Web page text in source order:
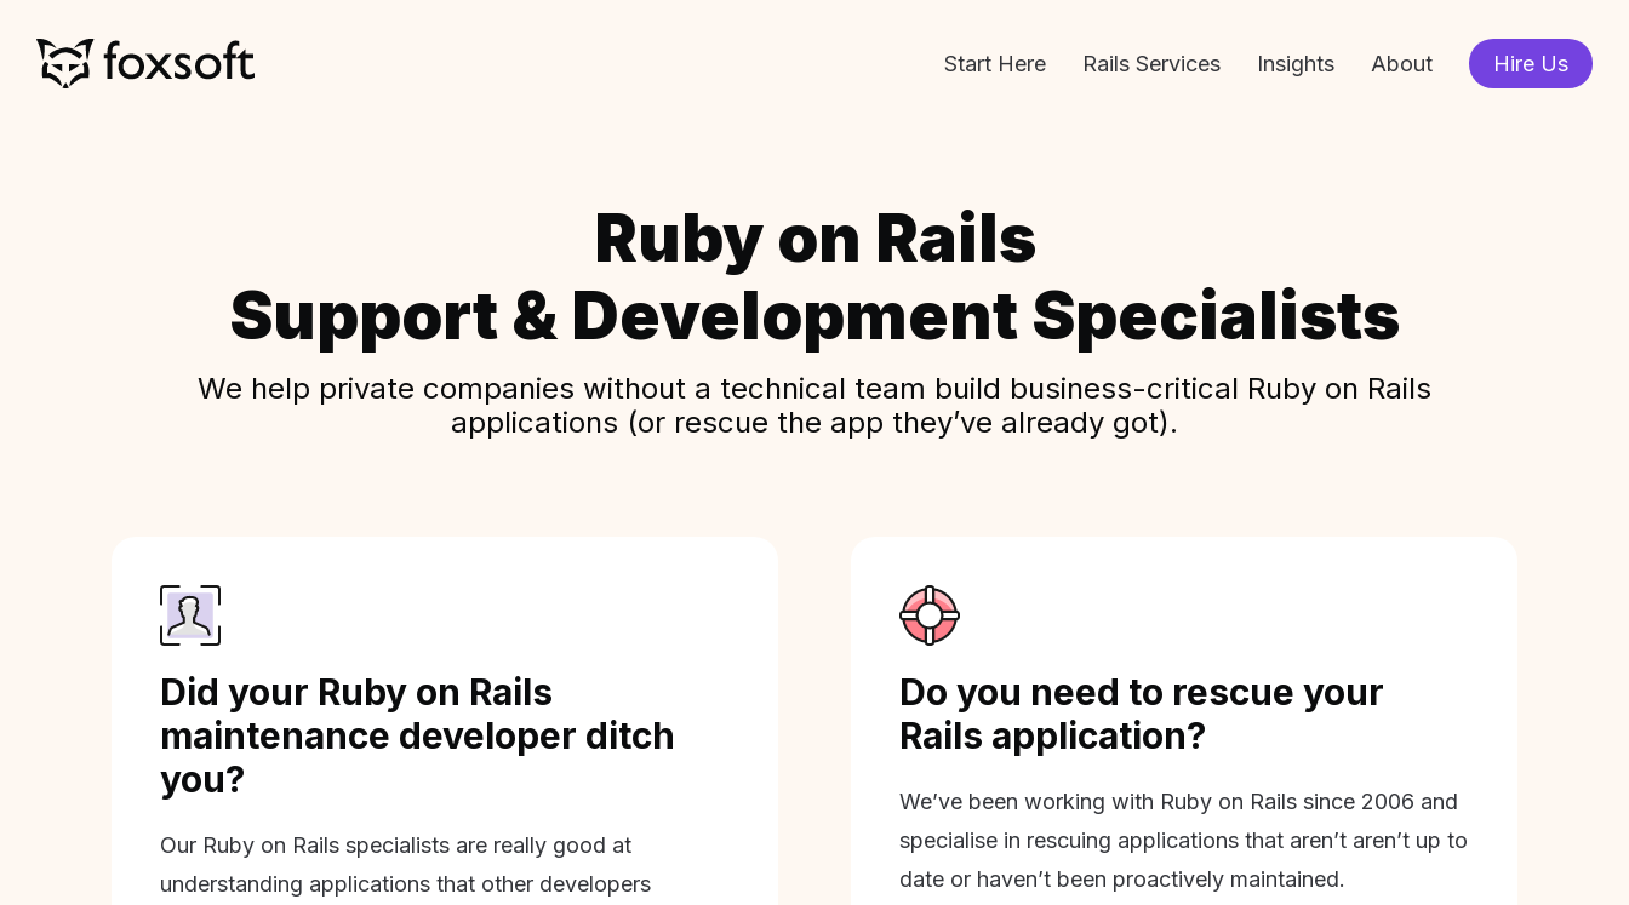
Start Here Rails Services Insights About Hire Us
Ruby on Rails
Support & Development Specialists
We help private companies without a technical team build business-critical Ruby on Rails
applications (or rescue the app they’ve already got).
Did your Ruby on Rails
maintenance developer ditch
you?
Our Ruby on Rails specialists are really good at
understanding applications that other developers
Do you need to rescue your
Rails application?
We’ve been working with Ruby on Rails since 2006 and
specialise in rescuing applications that aren’t aren’t up to
date or haven’t been proactively maintained.